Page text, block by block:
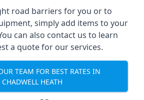
road barriers for you or to
simply add items to your
can also contact us to learn
a quote for our services.
TEAM FOR BEST RATES IN
CHADWELL HEATH